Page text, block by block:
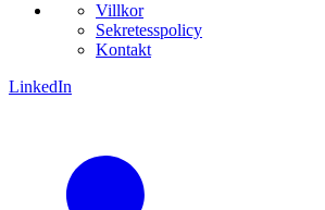
Villkor
Sekretesspolicy
Kontakt
LinkedIn